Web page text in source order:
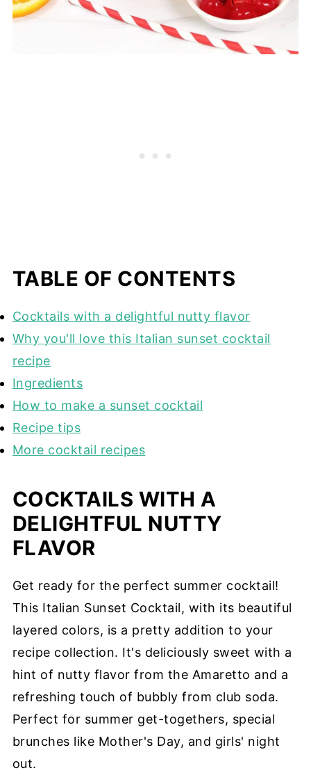
TABLE OF CONTENTS
Cocktails with a delightful nutty flavor
Why you'll love this Italian sunset cocktail
recipe
Ingredients
How to make a sunset cocktail
Recipe tips
More cocktail recipes
COCKTAILS WITH A
DELIGHTFUL NUTTY
FLAVOR
Get ready for the perfect summer cocktail!
This Italian Sunset Cocktail, with its beautiful
layered colors, is a pretty addition to your
recipe collection. It's deliciously sweet with a
hint of nutty flavor from the Amaretto and a
refreshing touch of bubbly from club soda.
Perfect for summer get-togethers, special
brunches like Mother's Day, and girls' night
out.